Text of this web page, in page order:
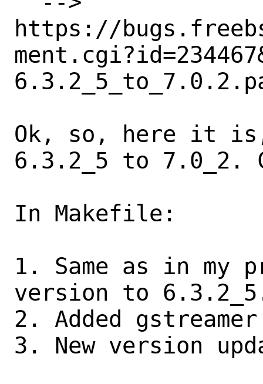
https://
Ok, so, here it
6.3.2_5 to 7.0_2.
In Makefile:
1. Same as in my
version to
2. Added
3. New version